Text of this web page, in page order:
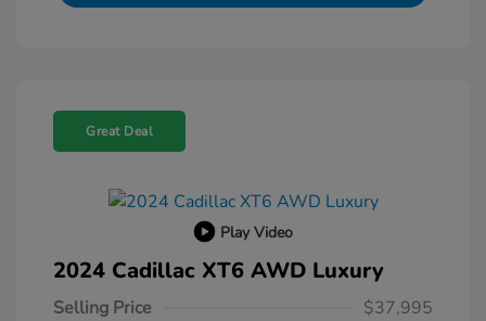
Great Deal
Play Video
2024 Cadillac XT6 AWD Luxury
Selling Price
$37,995